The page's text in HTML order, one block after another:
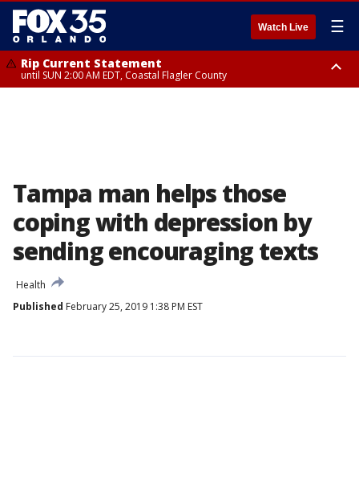
Watch Live ☰
Rip Current Statement
until SUN 2:00 AM EDT, Coastal Flagler County
Tampa man helps those
coping with depression by
sending encouraging texts
Health
Published February 25, 2019 1:38 PM EST